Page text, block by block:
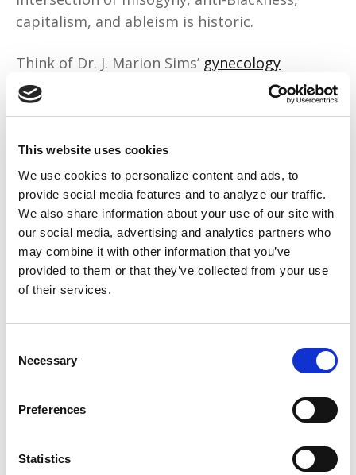
This website uses cookies
We use cookies to personalize content and ads, to
provide social media features and to analyze our traffic.
We also share information about your use of our site with
our social media, advertising and analytics partners who
may combine it with other information that you’ve
provided to them or that they’ve collected from your use
of their services.
Selection
Necessary
Preferences
Statistics
capitalism, and ableism is historic.
Think of Dr. J. Marion Sims’ gynecology
experiments
. Henrietta Lacks. Forced
reproduction during enslavement.
Smith’s C-section is slated for August.
Meanwhile, medical bills are piling up.
Regardless of a “healthy” birth or not, the
state will wash its hands of Smith. No life
support. No investment in the child it’s forcing
her body to bear. Her family
named her
situation. But they wish they had a choice.
Fundamentally, they wish Smith had received
the CT scan that she’d needed, to
prevent her
abortion legislation
continues to abuse her